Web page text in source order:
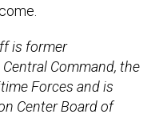
is former
Command, the
Forces and is
Center Board of